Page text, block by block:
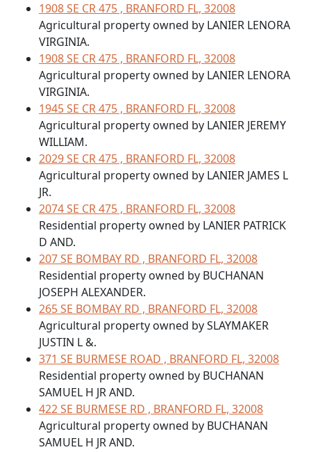
1908 SE CR 475 , BRANFORD FL, 32008
Agricultural property owned by LANIER LENORA
VIRGINIA.
1908 SE CR 475 , BRANFORD FL, 32008
Agricultural property owned by LANIER LENORA
VIRGINIA.
1945 SE CR 475 , BRANFORD FL, 32008
Agricultural property owned by LANIER JEREMY
WILLIAM.
2029 SE CR 475 , BRANFORD FL, 32008
Agricultural property owned by LANIER JAMES L
JR.
2074 SE CR 475 , BRANFORD FL, 32008
Residential property owned by LANIER PATRICK
D AND.
207 SE BOMBAY RD , BRANFORD FL, 32008
Residential property owned by BUCHANAN
JOSEPH ALEXANDER.
265 SE BOMBAY RD , BRANFORD FL, 32008
Agricultural property owned by SLAYMAKER
JUSTIN L &.
371 SE BURMESE ROAD , BRANFORD FL, 32008
Residential property owned by BUCHANAN
SAMUEL H JR AND.
422 SE BURMESE RD , BRANFORD FL, 32008
Agricultural property owned by BUCHANAN
SAMUEL H JR AND.